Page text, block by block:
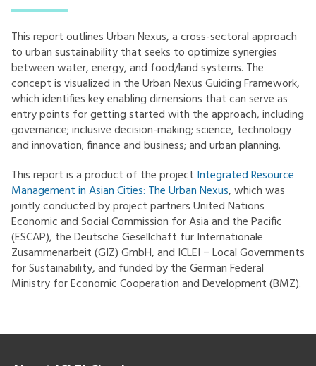
This report outlines Urban Nexus, a cross-sectoral approach
to urban sustainability that seeks to optimize synergies
between water, energy, and food/land systems. The
concept is visualized in the Urban Nexus Guiding Framework,
which identifies key enabling dimensions that can serve as
entry points for getting started with the approach, including
governance; inclusive decision-making; science, technology
and innovation; finance and business; and urban planning.
This report is a product of the project Integrated Resource
Management in Asian Cities: The Urban Nexus, which was
jointly conducted by project partners United Nations
Economic and Social Commission for Asia and the Pacific
(ESCAP), the Deutsche Gesellchaft für Internationale
Zusammenarbeit (GIZ) GmbH, and ICLEI − Local Governments
for Sustainability, and funded by the German Federal
Ministry for Economic Cooperation and Development (BMZ).